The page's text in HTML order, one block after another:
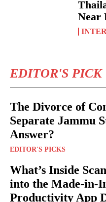
Near
EDITOR'S PICK
The Divorce of
Separate Jammu
Answer?
EDITOR'S PICKS
What’s Inside
into the Made-in-
Productivity App